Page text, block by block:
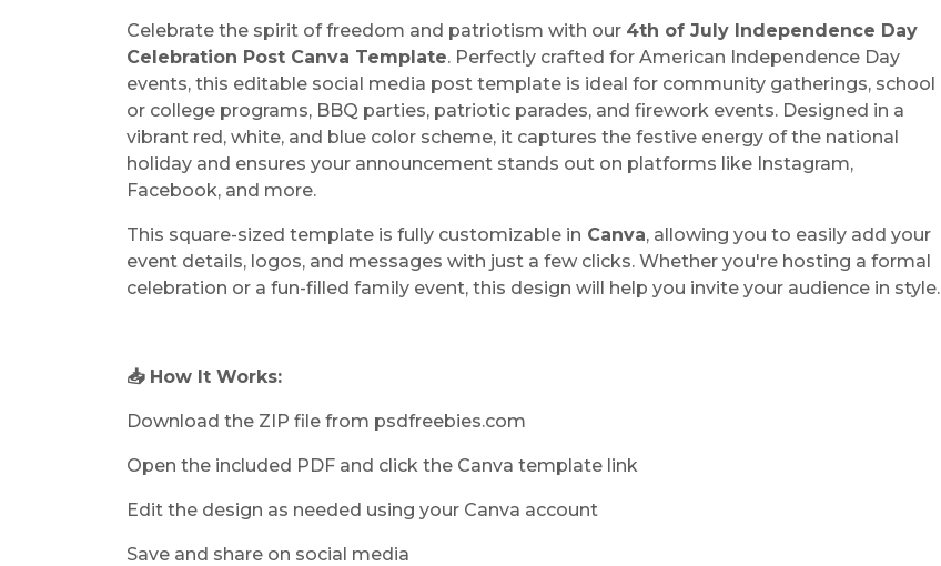
Celebrate the spirit of freedom and patriotism with our 4th of July Independence Day
Celebration Post Canva Template. Perfectly crafted for American Independence Day
events, this editable social media post template is ideal for community gatherings, school
or college programs, BBQ parties, patriotic parades, and firework events. Designed in a
vibrant red, white, and blue color scheme, it captures the festive energy of the national
holiday and ensures your announcement stands out on platforms like Instagram,
Facebook, and more.
This square-sized template is fully customizable in Canva, allowing you to easily add your
event details, logos, and messages with just a few clicks. Whether you're hosting a formal
celebration or a fun-filled family event, this design will help you invite your audience in style.
📥 How It Works:
Download the ZIP file from psdfreebies.com
Open the included PDF and click the Canva template link
Edit the design as needed using your Canva account
Save and share on social media